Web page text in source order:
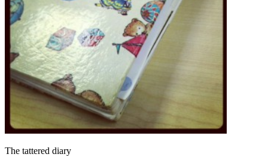
The tattered diary